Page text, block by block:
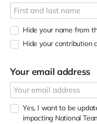
Hide your name from
Hide your contribution
Your email address
Yes, I want to be
impacting National